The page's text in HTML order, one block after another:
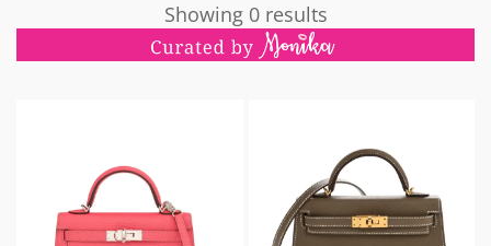
Showing 0 results